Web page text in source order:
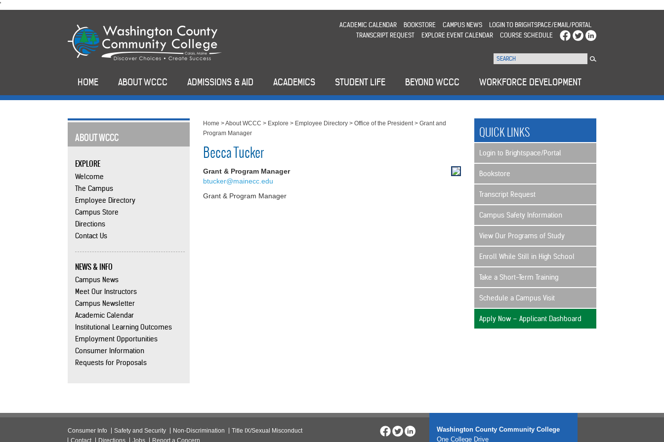
'
to
ACADEMIC CALENDAR BOOKSTORE CAMPUS NEWS
LOGIN TO BRIGHTSPACE/EMAIL/PORTAL
TRANSCRIPT REQUEST
EXPLORE EVENT CALENDAR COURSE SCHEDULE
HOME ABOUT WCCC ADMISSIONS & AID ACADEMICS STUDENT LIFE BEYOND WCCC WORKFORCE DEVELOPMENT
ABOUT WCCC
EXPLORE
Welcome
The Campus
Employee Directory
Campus Store
Directions
Contact Us
NEWS & INFO
Campus News
Meet Our Instructors
Campus Newsletter
Academic Calendar
Institutional Learning Outcomes
Employment Opportunities
Consumer Information
Requests for Proposals
Home >About WCCC > Explore > Employee Directory >Office of the President>Grant and
Program Manager
Becca Tucker
Grant & Program Manager
btucker@mainecc.edu
Grant & Program Manager
QUICK LINKS
Login to Brightspace/Portal
Bookstore
Transcript Request
Campus Safety Information
View Our Programs of Study
Enroll While Still in High School
Take a Short-Term Training
Schedule a Campus Visit
Apply Now – Applicant Dashboard
Consumer Info Safety and Security Non-Discrimination
Title IX/Sexual Misconduct
Washington County Community College
One College Drive